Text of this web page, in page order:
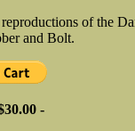
of the
and Bolt.
-